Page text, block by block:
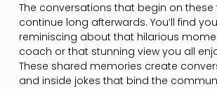
The conversations that begin on these
continue long afterwards. You’ll find
reminiscing about that hilarious
coach or that stunning view you all
These shared memories create
and inside jokes that bind the